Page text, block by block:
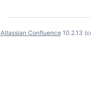
Atlassian Confluence 10.2.13